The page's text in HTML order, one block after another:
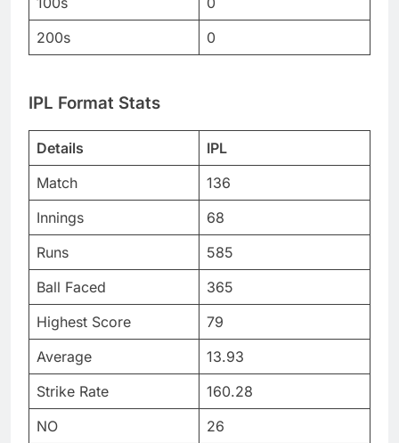
200s
0
IPL Format Stats
Details
IPL
Match
136
Innings
68
Runs
585
Ball Faced
365
Highest Score
79
Average
13.93
Strike Rate
160.28
NO
26